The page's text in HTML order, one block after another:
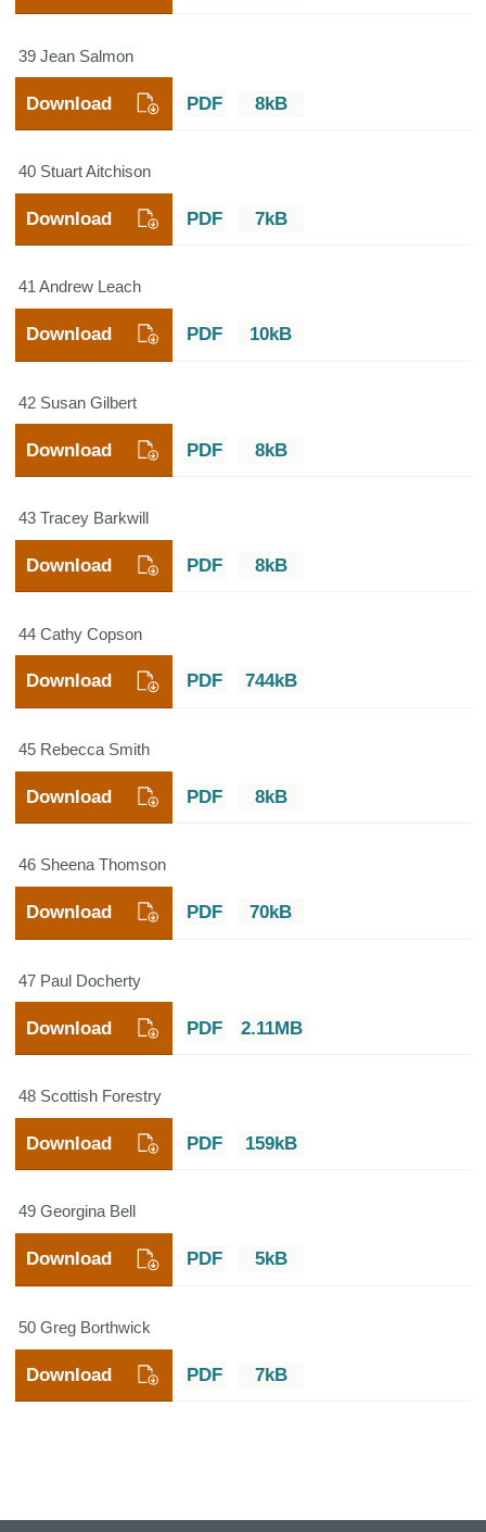
39 Jean Salmon
PDF 8kB
Download
40 Stuart Aitchison
PDF 7kB
Download
41 Andrew Leach
PDF 10kB
Download
42 Susan Gilbert
PDF 8kB
Download
43 Tracey Barkwill
PDF 8kB
Download
44 Cathy Copson
PDF 744kB
Download
45 Rebecca Smith
PDF 8kB
Download
46 Sheena Thomson
PDF 70kB
Download
47 Paul Docherty
PDF 2.11MB
Download
48 Scottish Forestry
PDF 159kB
Download
49 Georgina Bell
PDF 5kB
Download
50 Greg Borthwick
PDF 7kB
Download